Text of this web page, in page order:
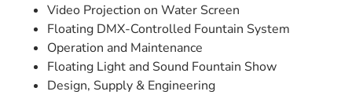
Video Projection on Water Screen
Floating DMX-Controlled Fountain System
Operation and Maintenance
Floating Light and Sound Fountain Show
Design, Supply & Engineering